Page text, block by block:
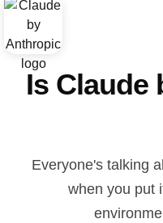
Is Claude
Everyone's talking
when you put